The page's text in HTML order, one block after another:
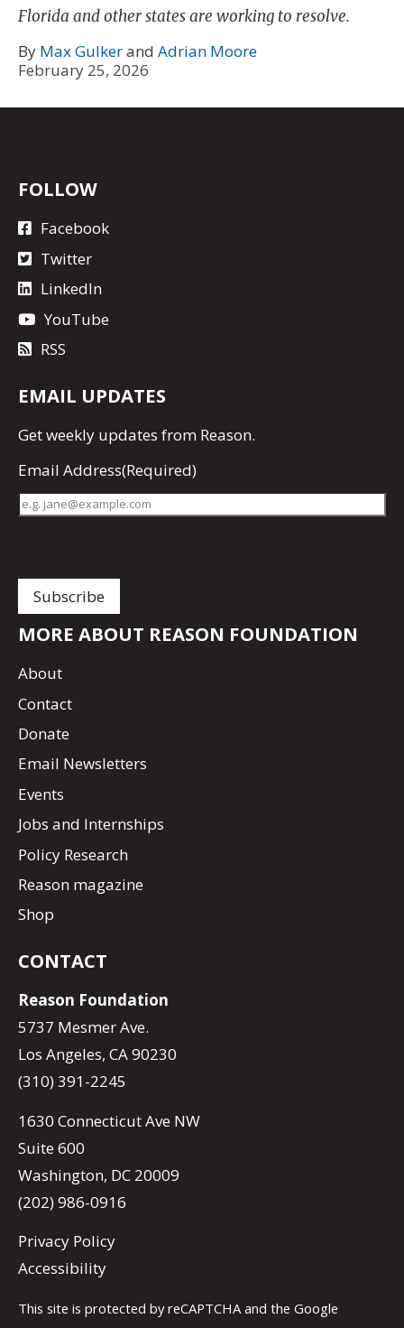
Florida and other states are working to resolve.
By Max Gulkerand Adrian Moore
February 25, 2026
FOLLOW
Facebook
Twitter
LinkedIn
YouTube
RSS
EMAIL UPDATES
Getweekly updates from Reason.
Email Address(Required)
MORE ABOUT REASON FOUNDATION
About
Contact
Donate
Email Newsletters
Events
Jobs and Internships
Policy Research
Reason magazine
Shop
CONTACT
Reason Foundation
5737 Mesmer Ave.
Los Angeles, CA 90230
(310) 391-2245
1630 Connecticut Ave NW
Suite 600
Washington, DC 20009
(202) 986-0916
Privacy Policy
Accessibility
This site is protected by reCAPTCHA and the Google